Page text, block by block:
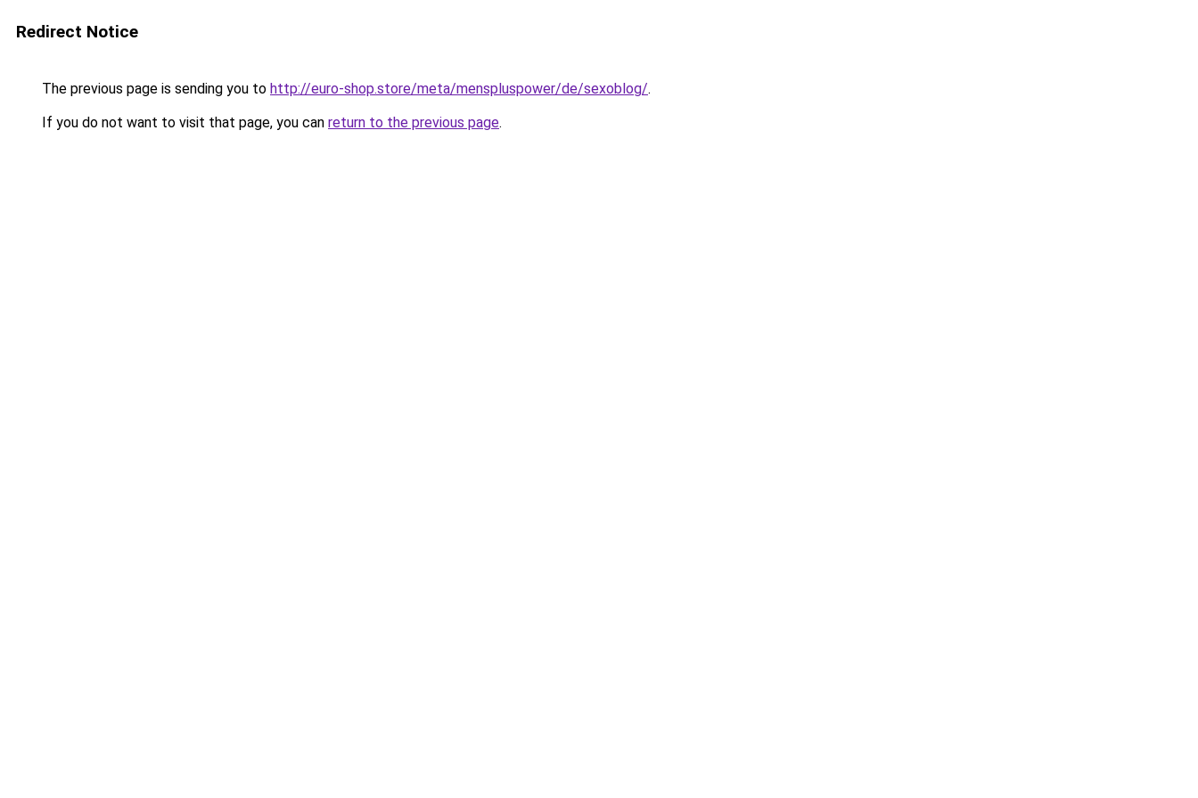
Redirect Notice
The previous page is sending you to http://euro-shop.store/meta/menspluspower/de/sexoblog/.
If you do not want to visit that page, you can return to the previous page.